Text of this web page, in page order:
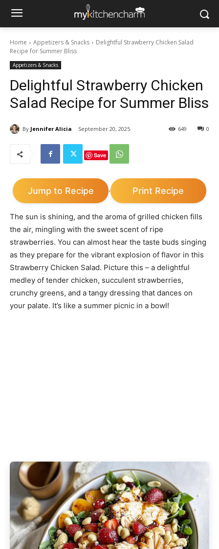
Home Appetizers & Snacks
Delightful Strawberry Chicken Salad
Recipe for Summer Bliss
Appetizers & Snacks
Delightful Strawberry Chicken
Salad Recipe for Summer Bliss
By Jennifer Alicia September 20, 2025 0
649
Save
Jump to Recipe · Print Recipe
The sun is shining, and the aroma of grilled chicken fills
the air, mingling with the sweet scent of ripe
strawberries. You can almost hear the taste buds singing
as they prepare for the vibrant explosion of flavor in this
Strawberry Chicken Salad. Picture this – a delightful
medley of tender chicken, succulent strawberries,
crunchy greens, and a tangy dressing that dances on
your palate. It’s like a summer picnic in a bowl!